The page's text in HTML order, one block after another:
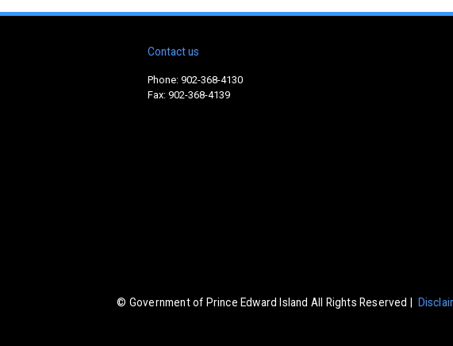
Contact us
Phone: 902-368-4130
Fax: 902-368-4139
© Government of Prince Edward Island All Rights Reserved |